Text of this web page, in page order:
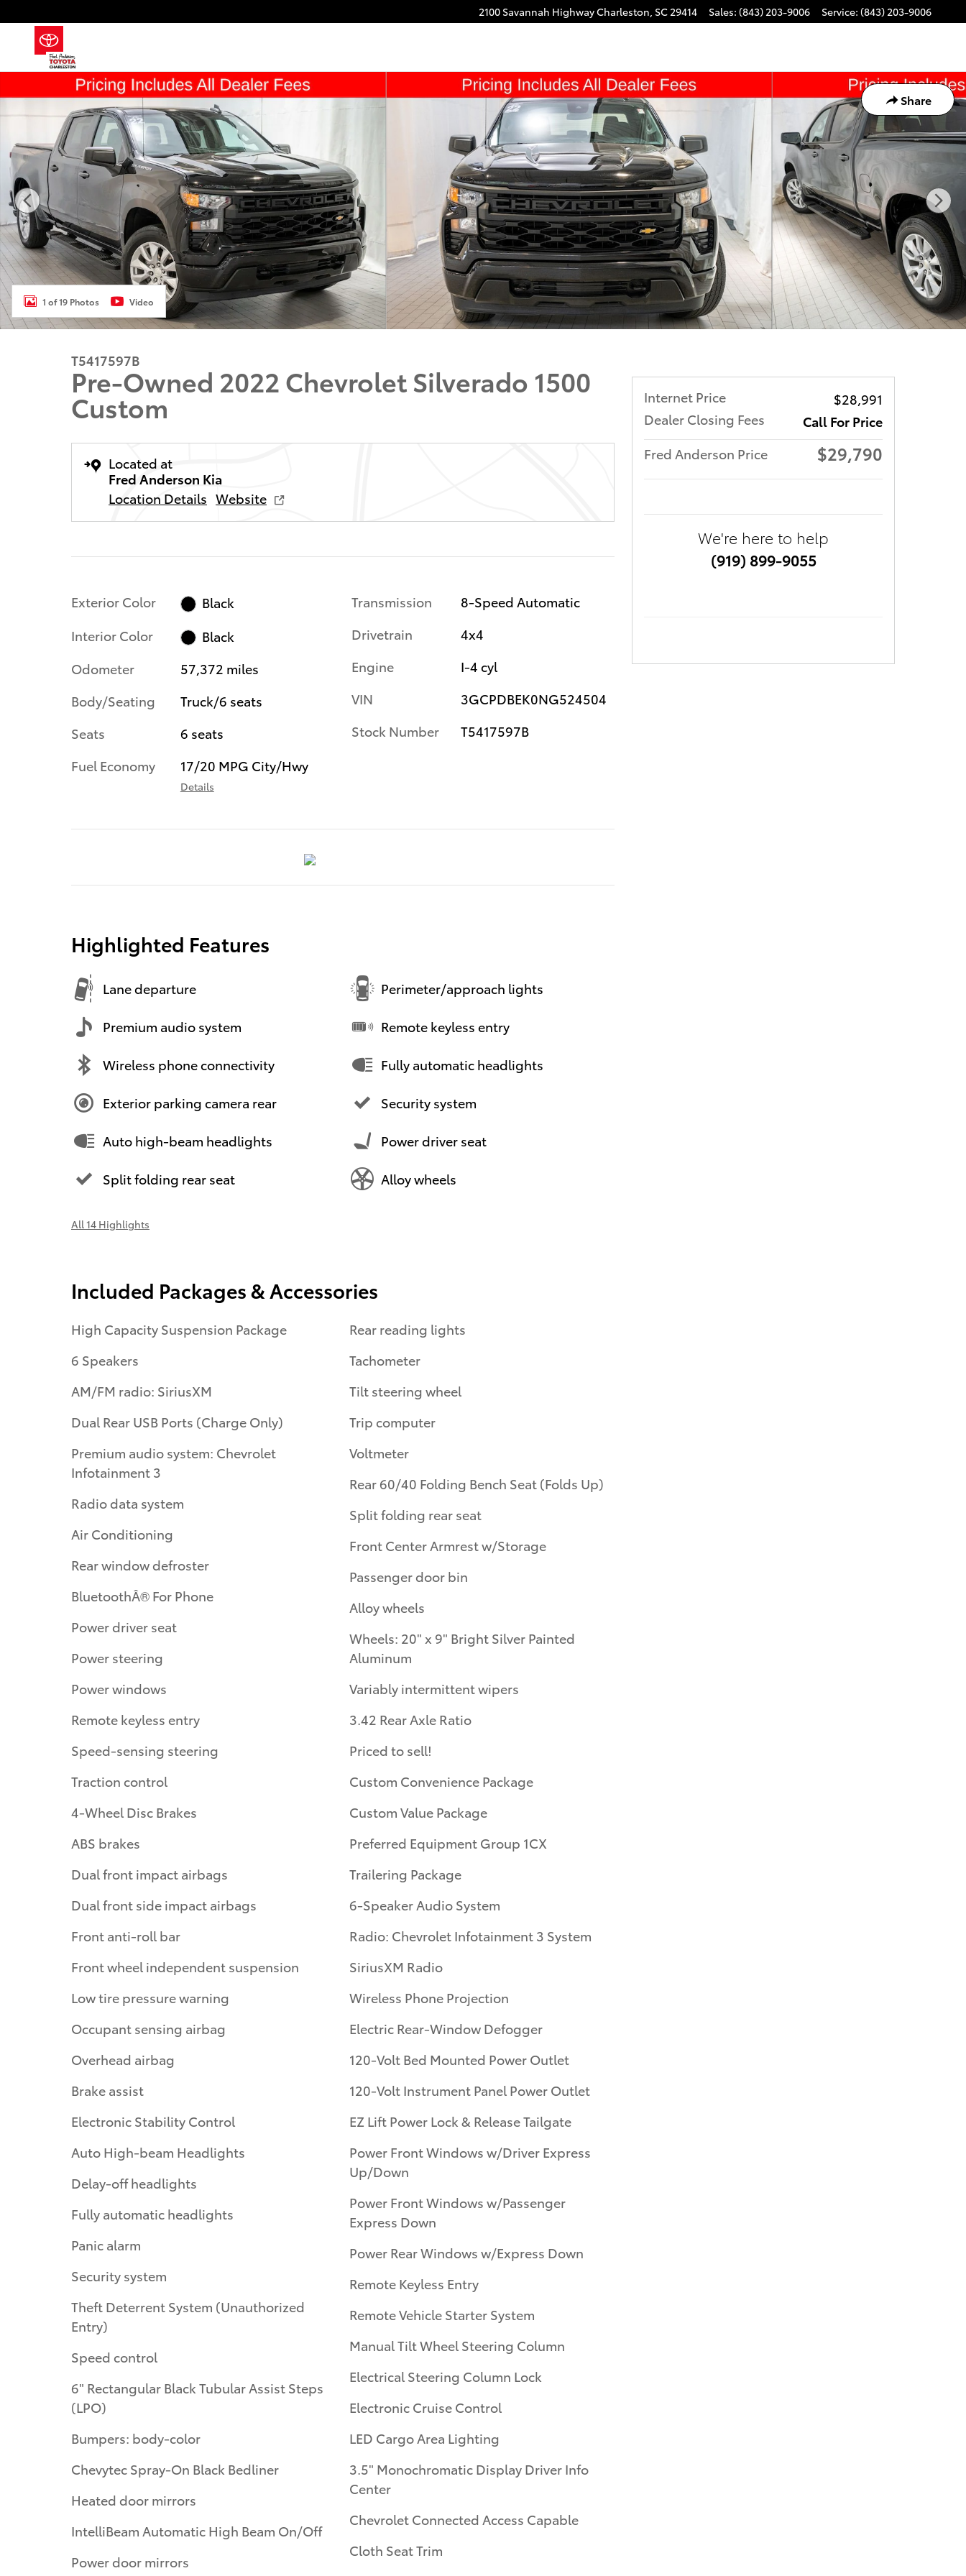
2100 Savannah HighwayCharleston, SC29414 Sales: (843) 203-9006 Service: (843) 203-9006
Share
Used 2022 Chevrolet Silverado 1500 Custom Truck Photo 1 of 19
1 of 19 Photos Video
T5417597B
Pre-Owned 2022 Chevrolet Silverado 1500
Custom
Located at
Fred Anderson Kia
Location Details Website
Exterior Color
Black
Interior Color
Black
Odometer
57,372 miles
Body/Seating
Truck/6 seats
Seats
6 seats
Fuel Economy
17/20 MPG City/Hwy
Details
Transmission
8-Speed Automatic
Drivetrain
4x4
Engine
I-4 cyl
VIN
3GCPDBEK0NG524504
Stock Number
T5417597B
Highlighted Features
Lane departure
Premium audio system
Wireless phone connectivity
Exterior parking camera rear
Auto high-beam headlights
Split folding rear seat
Perimeter/approach lights
Remote keyless entry
Fully automatic headlights
Security system
Power driver seat
Alloy wheels
All 14 Highlights
Included Packages & Accessories
High Capacity Suspension Package
6 Speakers
AM/FM radio: SiriusXM
Dual Rear USB Ports (Charge Only)
Premium audio system: Chevrolet
Infotainment 3
Radio data system
Air Conditioning
Rear window defroster
BluetoothÂ® For Phone
Power driver seat
Power steering
Power windows
Remote keyless entry
Speed-sensing steering
Traction control
4-Wheel Disc Brakes
ABS brakes
Dual front impact airbags
Dual front side impact airbags
Front anti-roll bar
Front wheel independent suspension
Low tire pressure warning
Occupant sensing airbag
Overhead airbag
Brake assist
Electronic Stability Control
Auto High-beam Headlights
Delay-off headlights
Fully automatic headlights
Panic alarm
Security system
Theft Deterrent System (Unauthorized
Entry)
Speed control
6" Rectangular Black Tubular Assist Steps
(LPO)
Bumpers: body-color
Chevytec Spray-On Black Bedliner
Heated door mirrors
IntelliBeam Automatic High Beam On/Off
Power door mirrors
Rear reading lights
Tachometer
Tilt steering wheel
Trip computer
Voltmeter
Rear 60/40 Folding Bench Seat (Folds Up)
Split folding rear seat
Front Center Armrest w/Storage
Passenger door bin
Alloy wheels
Wheels: 20" x 9" Bright Silver Painted
Aluminum
Variably intermittent wipers
3.42 Rear Axle Ratio
Priced to sell!
Custom Convenience Package
Custom Value Package
Preferred Equipment Group 1CX
Trailering Package
6-Speaker Audio System
Radio: Chevrolet Infotainment 3 System
SiriusXM Radio
Wireless Phone Projection
Electric Rear-Window Defogger
120-Volt Bed Mounted Power Outlet
120-Volt Instrument Panel Power Outlet
EZ Lift Power Lock & Release Tailgate
Power Front Windows w/Driver Express
Up/Down
Power Front Windows w/Passenger
Express Down
Power Rear Windows w/Express Down
Remote Keyless Entry
Remote Vehicle Starter System
Manual Tilt Wheel Steering Column
Electrical Steering Column Lock
Electronic Cruise Control
LED Cargo Area Lighting
3.5" Monochromatic Display Driver Info
Center
Chevrolet Connected Access Capable
Cloth Seat Trim
Internet Price
$28,991
Dealer Closing Fees
Call For Price
Fred Anderson Price
$29,790
We're here to help
(919) 899-9055